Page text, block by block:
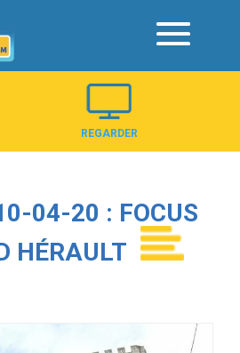
REGARDER
04-20 : FOCUS
HÉRAULT